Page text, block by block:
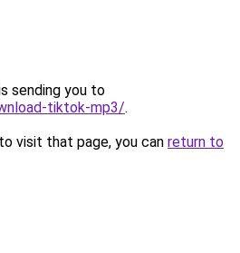
sending you to
tiktok-mp3/.
visit that page, you can return to